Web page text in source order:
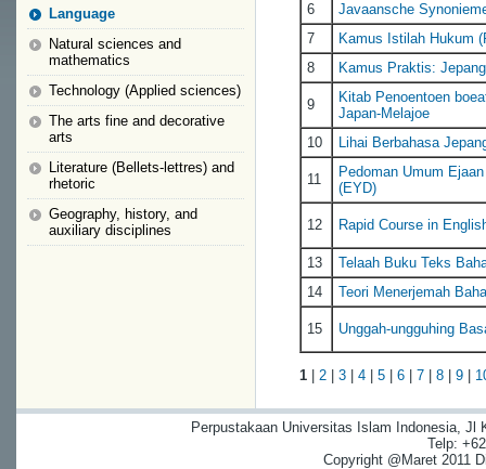
Language
Natural sciences and
mathematics
Technology (Applied sciences)
The arts fine and decorative
arts
Literature (Bellets-lettres) and
rhetoric
Geography, history, and
auxiliary disciplines
6
Javaansche
7
Kamus Istilah Hukum
8
Kamus Praktis:
9
Kitab Penoentoen
Japan-Melajoe
10
Lihai Berbahasa
11
Pedoman Umum
(EYD)
12 Rapid Course in
13
Telaah Buku Teks
14
Teori Menerjemah
15 Unggah-ungguhing
1 2 3 4 5 6 7 8 9
Perpustakaan Universitas Islam Indonesia, Jl
Telp:
Copyright @Maret 2011